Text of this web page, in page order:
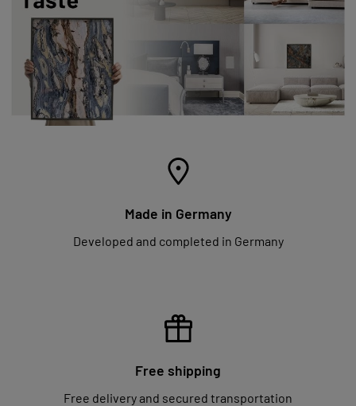
Made in Germany
Developed and completed in Germany
Free shipping
Free delivery and secured transportation